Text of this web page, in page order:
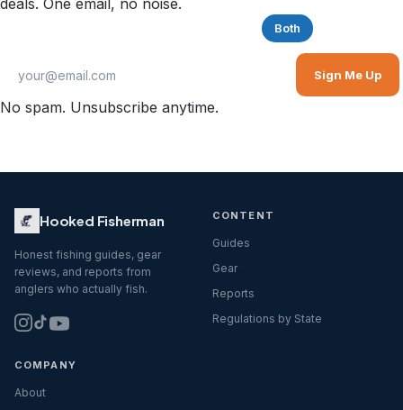
deals. One email, no noise.
Both
Sign Me Up
No spam. Unsubscribe anytime.
Hooked Fisherman
Honest fishing guides, gear
reviews, and reports from
anglers who actually fish.
CONTENT
Guides
Gear
Reports
Regulations by State
COMPANY
About